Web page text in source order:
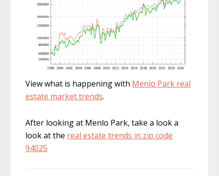
View what is happening with Menlo Park real
estate market trends.
After looking at Menlo Park, take a look a
look at the real estate trends in zip code
94025